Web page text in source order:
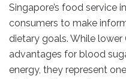
Singapore’s food service
consumers to make
dietary goals. While lower
advantages for blood
energy, they represent